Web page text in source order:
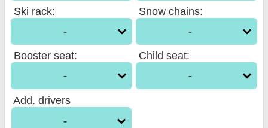
Ski rack:
-
Snow chains:
-
Booster seat:
-
Child seat:
-
Add. drivers
-